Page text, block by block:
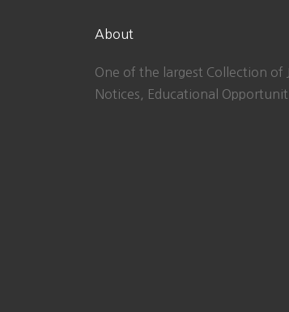
About
One of the largest Collection of
Notices, Educational